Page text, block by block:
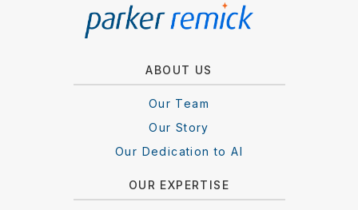
ABOUT US
Our Team
Our Story
Our Dedication to AI
OUR EXPERTISE